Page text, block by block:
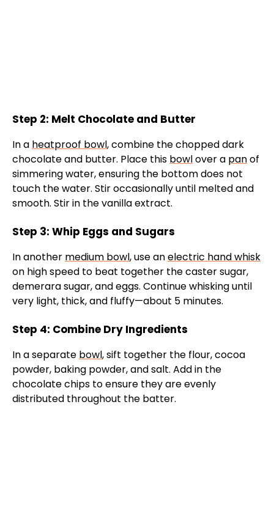
Step 2: Melt Chocolate and Butter
In a heatproof bowl, combine the chopped dark
chocolate and butter. Place this bowlover a panof
simmering water, ensuring the bottom does not
touch the water. Stir occasionally until melted and
smooth. Stir in the vanilla extract.
Step 3: Whip Eggs and Sugars
In another medium bowl, use anelectric hand whisk
on high speed to beat together the caster sugar,
demerara sugar, and eggs. Continue whisking until
very light, thick, and fluffy—about 5 minutes.
Step 4: Combine Dry Ingredients
In a separate bowl, sift together the flour, cocoa
powder, baking powder, and salt. Add in the
chocolate chips to ensure they are evenly
distributed throughout the batter.